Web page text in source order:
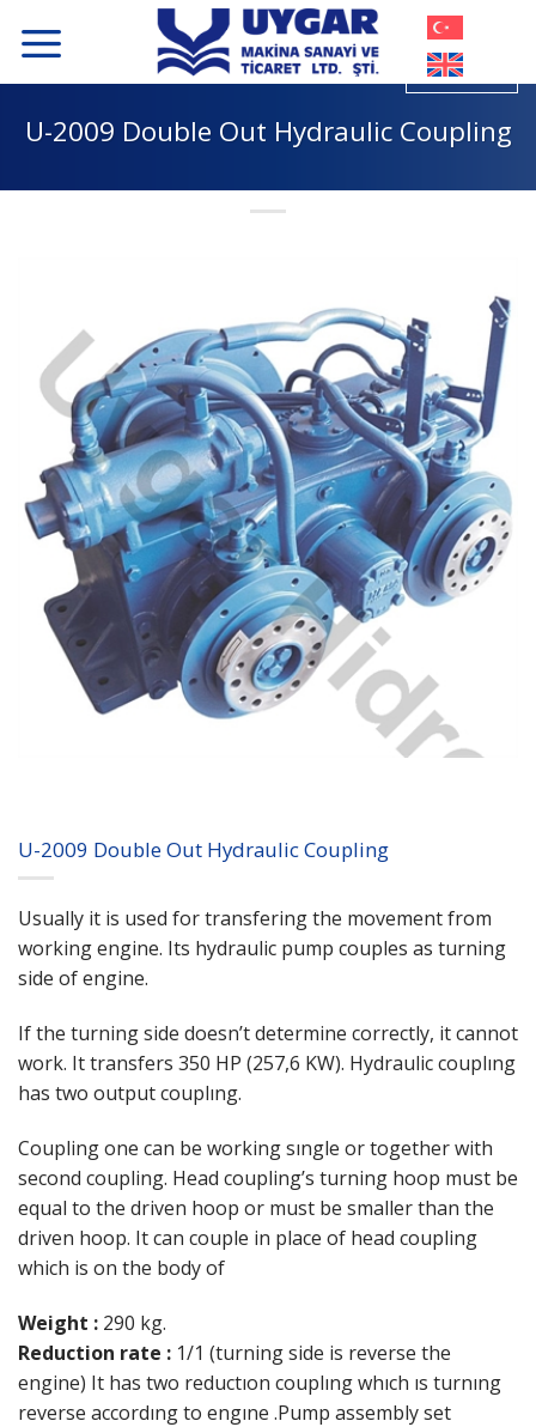
U-2009 Double Out Hydraulic Coupling
U-2009 Double Out Hydraulic Coupling
Usually it is used for transfering the movement from
working engine. Its hydraulic pump couples as turning
side of engine.
If the turning side doesn’t determine correctly, it cannot
work. It transfers 350 HP (257,6 KW). Hydraulic couplıng
has two output couplıng.
Coupling one can be working sıngle or together with
second coupling. Head coupling’s turning hoop must be
equal to the driven hoop or must be smaller than the
driven hoop. It can couple in place of head coupling
which is on the body of
Weight : 290 kg.
Reduction rate : 1/1 (turning side is reverse the
engine) It has two reductıon couplıng whıch ıs turnıng
reverse accordıng to engıne .Pump assembly set